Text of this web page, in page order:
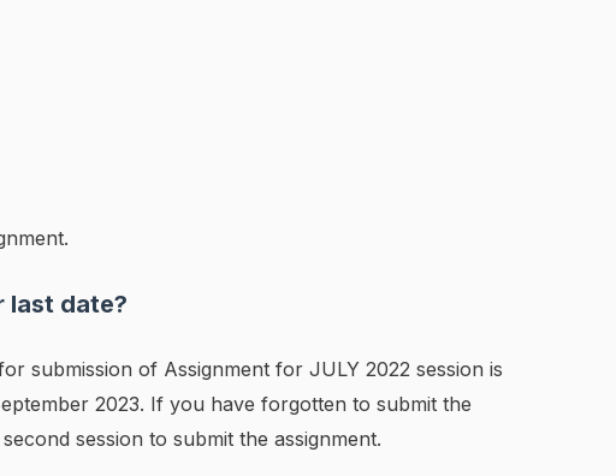
last date?
submission of Assignment for JULY 2022 session is
2023. If you have forgotten to submit the
session to submit the assignment.